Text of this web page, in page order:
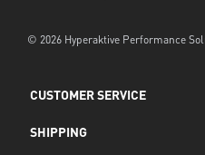
© 2026 Hyperaktive Performance
CUSTOMER SERVICE
SHIPPING